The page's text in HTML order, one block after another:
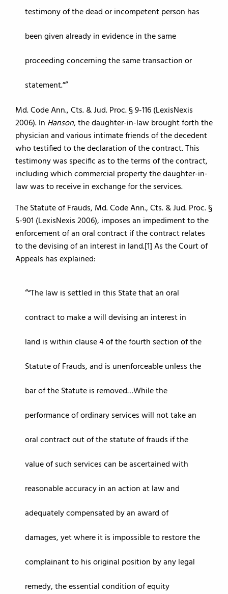
testimony of the dead or incompetent person has
been given already in evidence in the same
proceeding concerning the same transaction or
statement.”
Md. Code Ann., Cts. & Jud. Proc. § 9-116 (LexisNexis
2006). In Hanson, the daughter-in-law brought forth the
physician and various intimate friends of the decedent
who testified to the declaration of the contract. This
testimony was specific as to the terms of the contract,
including which commercial property the daughter-in-
law was to receive in exchange for the services.
The Statute of Frauds, Md. Code Ann., Cts. & Jud. Proc. §
5-901 (LexisNexis 2006), imposes an impediment to the
enforcement of an oral contract if the contract relates
to the devising of an interest in land.[1] As the Court of
Appeals has explained:
“The law is settled in this State that an oral
contract to make a will devising an interest in
land is within clause 4 of the fourth section of the
Statute of Frauds, and is unenforceable unless the
bar of the Statute is removed…While the
performance of ordinary services will not take an
oral contract out of the statute of frauds if the
value of such services can be ascertained with
reasonable accuracy in an action at law and
adequately compensated by an award of
damages, yet where it is impossible to restore the
complainant to his original position by any legal
remedy, the essential condition of equity